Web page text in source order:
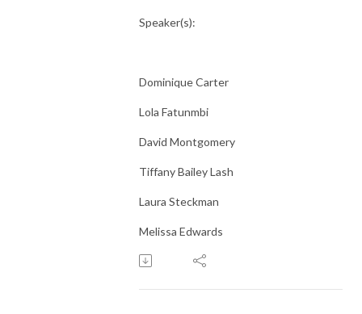
Speaker(s):
Dominique Carter
Lola Fatunmbi
David Montgomery
Tiffany Bailey Lash
Laura Steckman
Melissa Edwards